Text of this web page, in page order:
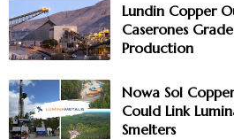
Lundin Copper
Caserones
Production
Nowa Sol
Could Link
Smelters